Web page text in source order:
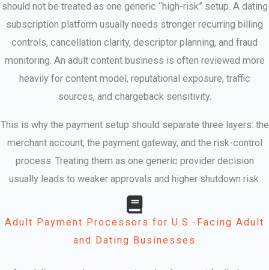
should not be treated as one generic “high-risk” setup. A dating
subscription platform usually needs stronger recurring billing
controls, cancellation clarity, descriptor planning, and fraud
monitoring. An adult content business is often reviewed more
heavily for content model, reputational exposure, traffic
sources, and chargeback sensitivity.
This is why the payment setup should separate three layers: the
merchant account, the payment gateway, and the risk-control
process. Treating them as one generic provider decision
usually leads to weaker approvals and higher shutdown risk.
Adult Payment Processors for U.S.-Facing Adult
and Dating Businesses